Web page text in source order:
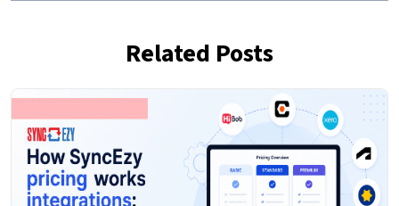
Related Posts